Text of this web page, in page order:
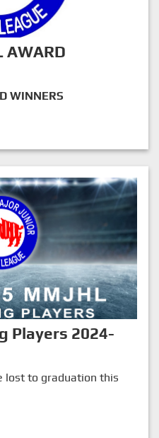
AWARD
WINNERS
Players 2024-
lost to graduation this